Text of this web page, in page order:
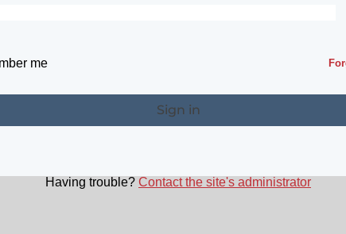
me
Having trouble? Contact the site's administrator